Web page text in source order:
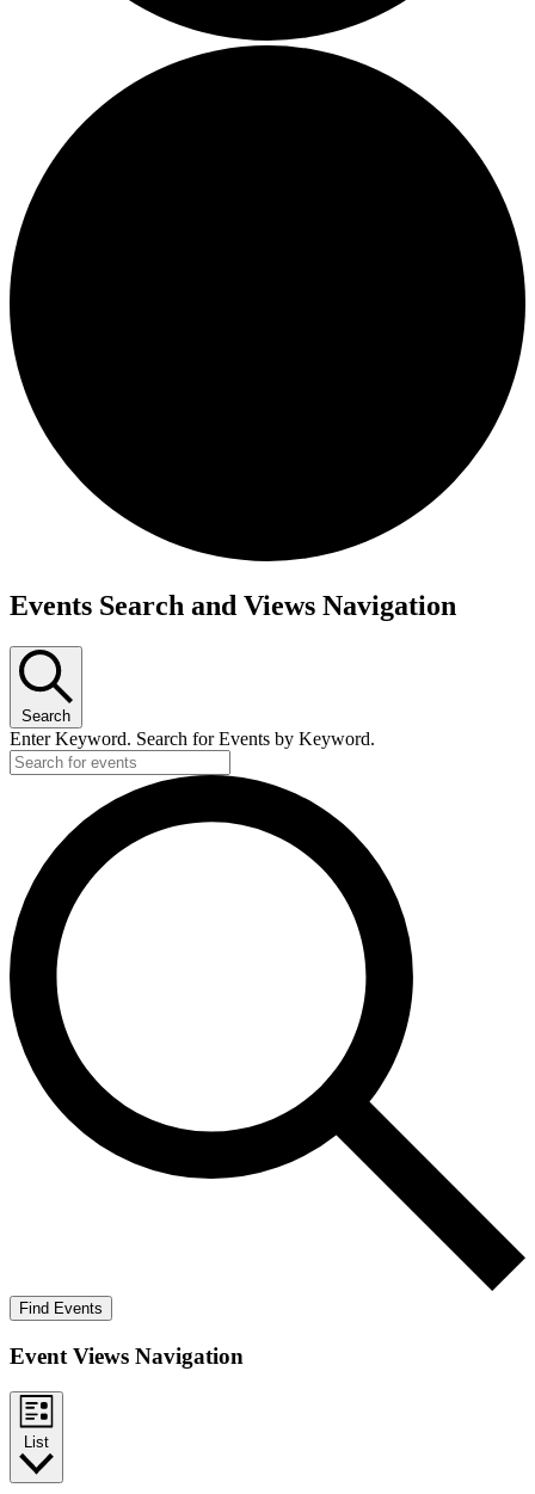
Events
Events Search and Views Navigation
Search
Enter Keyword. Search for Events by Keyword.
Find Events
Event Views Navigation
List